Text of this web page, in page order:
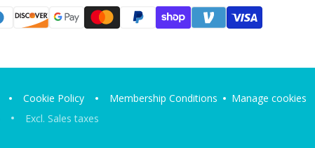
Cookie Policy Membership Conditions
Manage cookies
Excl. Sales taxes